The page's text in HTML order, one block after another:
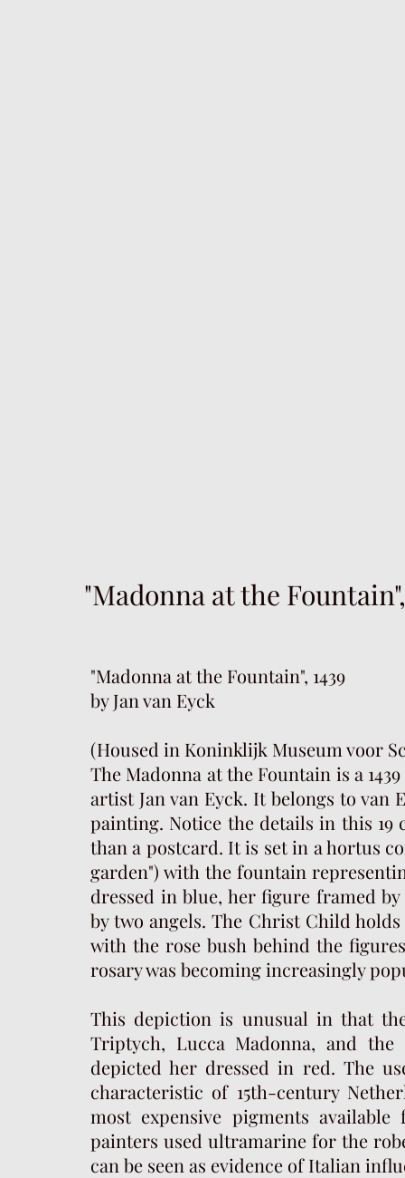
"Madonna at the
"Madonna at the Fountain", 1439
by Jan van Eyck
(Housed in Koninklijk Museum voor
The Madonna at the Fountain is a
artist Jan van Eyck. It belongs to van
painting. Notice the details in this
than a postcard. It is set in a hortus
garden") with the fountain
dressed in blue, her figure framed
by two angels. The Christ Child
with the rose bush behind the
rosary was becoming increasingly
This depiction is unusual in that
Triptych, Lucca Madonna, and
depicted her dressed in red. The
characteristic of 15th-century
most expensive pigments
painters used ultramarine for the
can be seen as evidence of Italian